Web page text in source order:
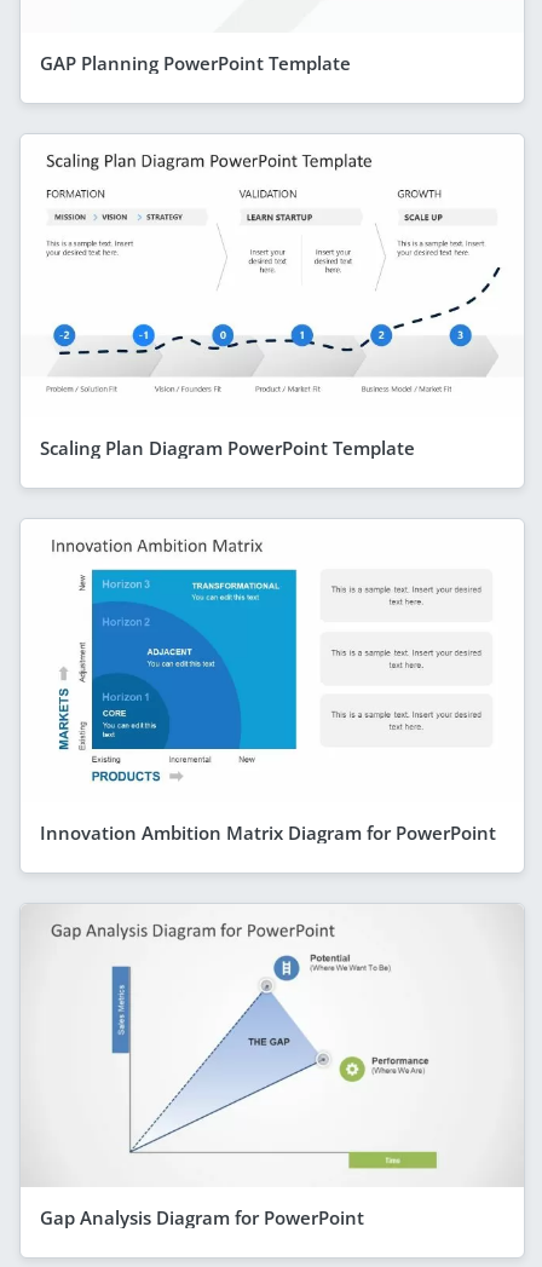
GAP Planning PowerPoint Template
Scaling Plan Diagram PowerPoint Template
Innovation Ambition Matrix Diagram for PowerPoint
Gap Analysis Diagram for PowerPoint